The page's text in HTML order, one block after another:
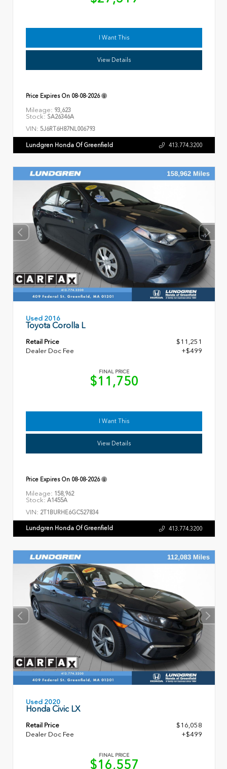
I Want This
View Details
Price Expires On 08-08-2026
Mileage: 93,623
Stock: SA26346A
VIN: 5J6RT6H87NL006793
Lundgren Honda Of Greenfield 413.774.3200
Used 2016
Toyota Corolla L
Retail Price
$11,251
Dealer Doc Fee
+$499
FINAL PRICE
$11,750
I Want This
View Details
Price Expires On 08-08-2026
Mileage: 158,962
Stock: A1455A
VIN: 2T1BURHE6GC527834
Lundgren Honda Of Greenfield 413.774.3200
Used 2020
Honda Civic LX
Retail Price
$16,058
Dealer Doc Fee
+$499
FINAL PRICE
$16,557